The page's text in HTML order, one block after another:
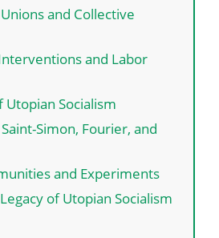
and Collective
and Labor
Socialism
Simon, Fourier, and
and Experiments
of Utopian Socialism